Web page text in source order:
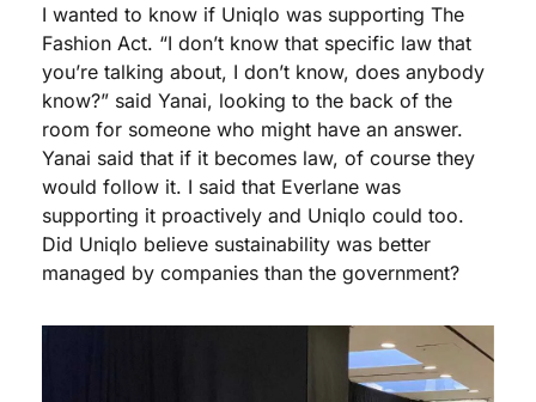
I wanted to know if Uniqlo was supporting The
Fashion Act. “I don’t know that specific law that
you’re talking about, I don’t know, does anybody
know?” said Yanai, looking to the back of the
room for someone who might have an answer.
Yanai said that if it becomes law, of course they
would follow it. I said that Everlane was
supporting it proactively and Uniqlo could too.
Did Uniqlo believe sustainability was better
managed by companies than the government?